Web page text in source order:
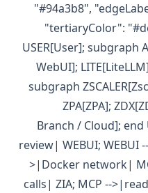
"#94a3b8",
"tertiaryColor":
USER[User]; subgraph
WebUI];
subgraph
ZPA[ZPA];
Branch / Cloud];
review| WEBUI; WEBUI
>|Docker network|
calls| ZIA; MCP --